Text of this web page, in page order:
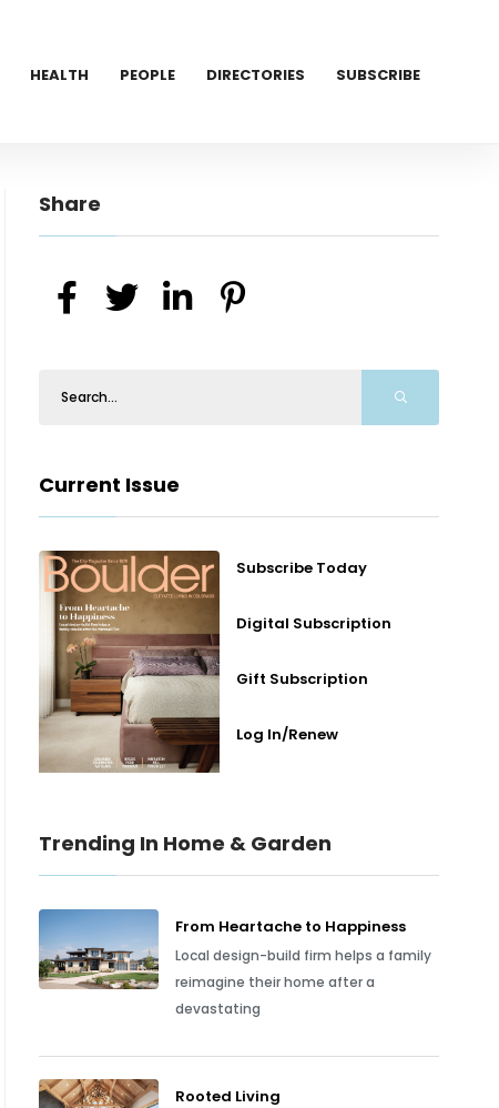
HEALTH PEOPLE DIRECTORIES SUBSCRIBE
Share
Current Issue
Subscribe Today
Digital Subscription
Gift Subscription
Log In/Renew
Trending In Home & Garden
From Heartache to Happiness
Local design-build firm helps a family
reimagine their home after a
devastating
Rooted Living